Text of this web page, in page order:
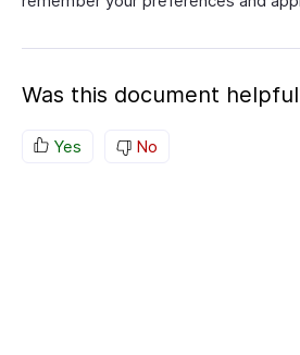
Was this document
Yes No